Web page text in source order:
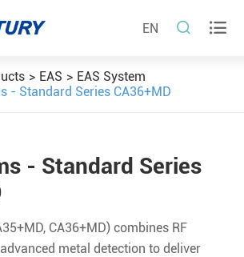
EN  
EAS
EAS System
- Standard Series CA36+MD
- Standard Series
CA36+MD) combines RF
metal detection to deliver